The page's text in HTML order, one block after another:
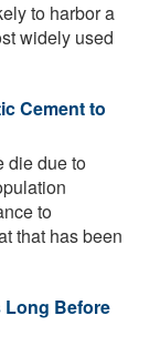
to harbor a
widely used
Cement to
die due to
to
that has been
Long Before